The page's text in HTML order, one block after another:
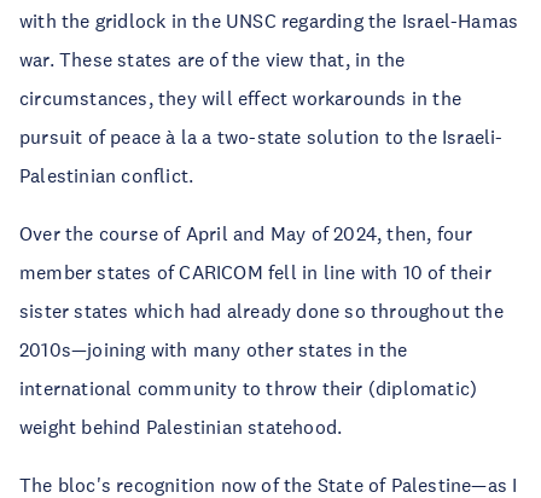
with the gridlock in the UNSC regarding the Israel-Hamas
war. These states are of the view that, in the
circumstances, they will effect workarounds in the
pursuit of peace à la a two-state solution to the Israeli-
Palestinian conflict.
Over the course of April and May of 2024, then, four
member states of CARICOM fell in line with 10 of their
sister states which had already done so throughout the
2010s—joining with many other states in the
international community to throw their (diplomatic)
weight behind Palestinian statehood.
The bloc's recognition now of the State of Palestine—as I